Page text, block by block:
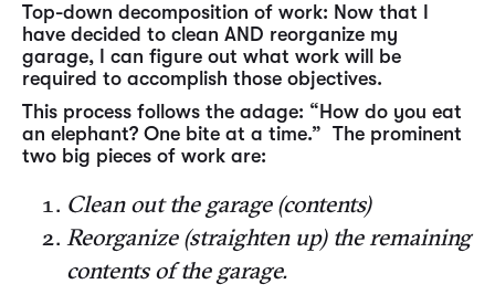
Top-down decomposition of work: Now that I
have decided to clean AND reorganize my
garage, I can figure out what work will be
required to accomplish those objectives.
This process follows the adage: “How do you eat
an elephant? One bite at a time.” The prominent
two big pieces of work are:
Clean out the garage (contents)
Reorganize (straighten up) the remaining
contents of the garage.